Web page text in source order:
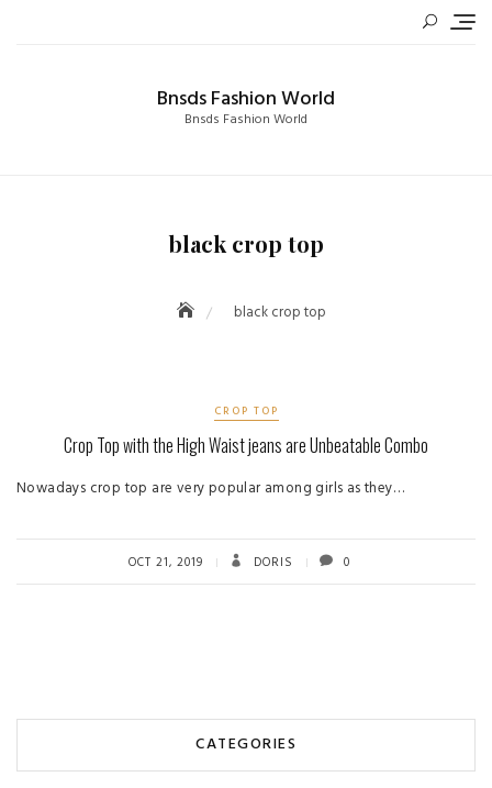
Bnsds Fashion World
Bnsds Fashion World
black crop top
black crop top
CROP TOP
Crop Top with the High Waist jeans are Unbeatable Combo
Nowadays crop top are very popular among girls as they…
OCT 21, 2019 DORIS 0
CATEGORIES